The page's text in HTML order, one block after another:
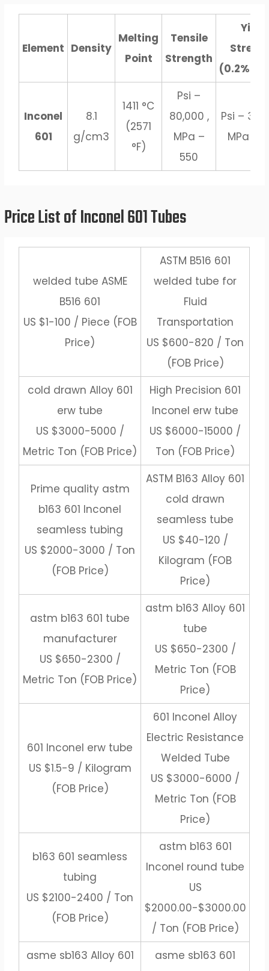
Element Density
Melting
Point
Tensile
Strength
Yield
Inconel
601
8.1
g/cm3
1411 °C
(2571
°F)
Psi –
80,000 ,
MPa –
550
Psi –
MPa –
Price List of Inconel 601 Tubes
welded tube ASME
B516 601
US $1-100 / Piece (FOB
Price)
ASTM B516 601
welded tube for
Fluid
Transportation
US $600-820 / Ton
(FOB Price)
cold drawn Alloy 601
erw tube
US $3000-5000 /
Metric Ton (FOB Price)
High Precision 601
Inconel erw tube
US $6000-15000 /
Ton (FOB Price)
Prime quality astm
b163 601 Inconel
seamless tubing
US $2000-3000 / Ton
(FOB Price)
ASTM B163 Alloy 601
cold drawn
seamless tube
US $40-120 /
Kilogram (FOB
Price)
astm b163 601 tube
manufacturer
US $650-2300 /
Metric Ton (FOB Price)
astm b163 Alloy 601
tube
US $650-2300 /
Metric Ton (FOB
Price)
601 Inconel erw tube
US $1.5-9 / Kilogram
(FOB Price)
601 Inconel Alloy
Electric Resistance
Welded Tube
US $3000-6000 /
Metric Ton (FOB
Price)
b163 601 seamless
tubing
US $2100-2400 / Ton
(FOB Price)
astm b163 601
Inconel round tube
US
$2000.00-$3000.00
/ Ton (FOB Price)
asme sb163 Alloy 601
asme sb163 601